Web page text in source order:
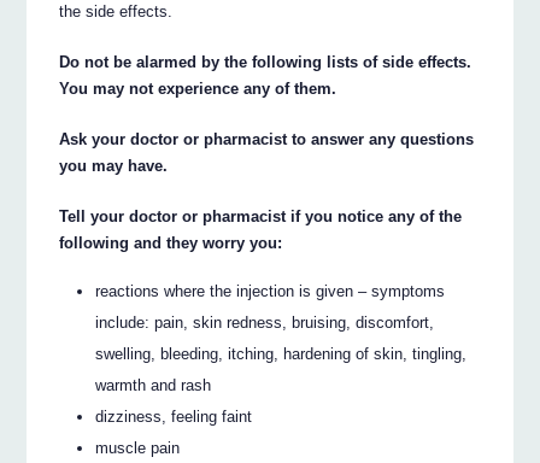
the side effects.
Do not be alarmed by the following lists of side effects.
You may not experience any of them.
Ask your doctor or pharmacist to answer any questions
you may have.
Tell your doctor or pharmacist if you notice any of the
following and they worry you:
reactions where the injection is given – symptoms
include: pain, skin redness, bruising, discomfort,
swelling, bleeding, itching, hardening of skin, tingling,
warmth and rash
dizziness, feeling faint
muscle pain